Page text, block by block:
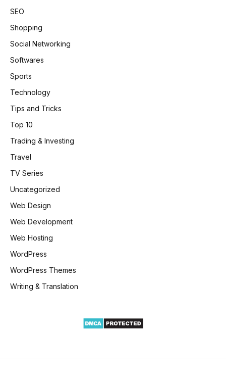
SEO
Shopping
Social Networking
Softwares
Sports
Technology
Tips and Tricks
Top 10
Trading & Investing
Travel
TV Series
Uncategorized
Web Design
Web Development
Web Hosting
WordPress
WordPress Themes
Writing & Translation